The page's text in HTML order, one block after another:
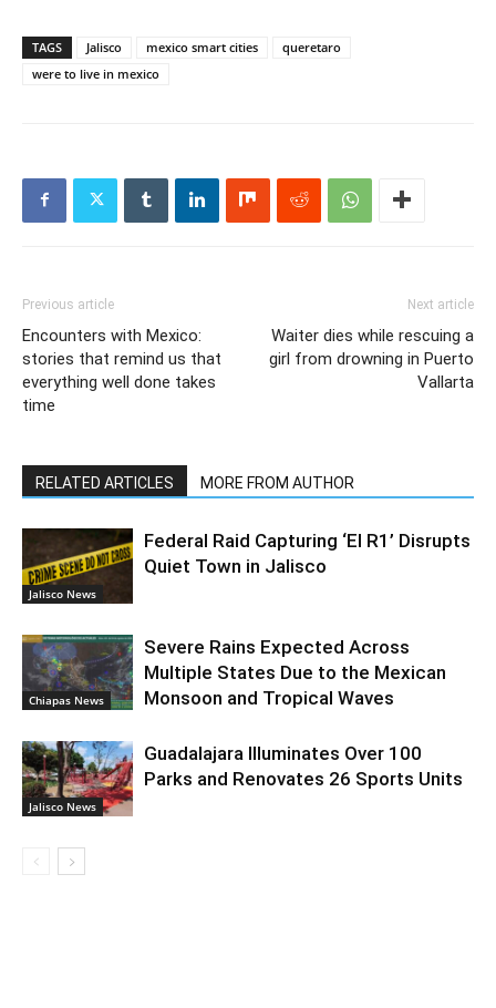
TAGS Jalisco mexico smart cities
queretaro
were to live in mexico
Previous article
Encounters with Mexico:
stories that remind us that
everything well done takes
time
Next article
Waiter dies while rescuing a
girl from drowning in Puerto
Vallarta
RELATED ARTICLES MORE FROM AUTHOR
Jalisco News
Federal Raid Capturing ‘El R1’ Disrupts
Quiet Town in Jalisco
Chiapas News
Severe Rains Expected Across
Multiple States Due to the Mexican
Monsoon and Tropical Waves
Jalisco News
Guadalajara Illuminates Over 100
Parks and Renovates 26 Sports Units